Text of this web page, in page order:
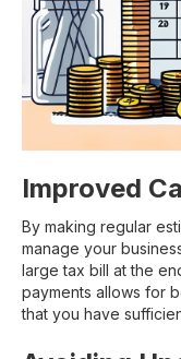
Improved
By making regular
manage your
large tax bill at the
payments allows for
that you have